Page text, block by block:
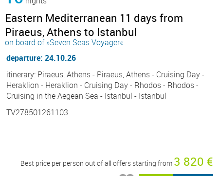
Eastern Mediterranean 11 days from
Piraeus, Athens to Istanbul
on board of »Seven Seas Voyager«
departure: 24.10.26
itinerary: Piraeus, Athens - Piraeus, Athens - Cruising Day -
Heraklion - Heraklion - Cruising Day - Rhodos - Rhodos -
Cruising in the Aegean Sea - Istanbul - Istanbul
TV278501261103
Best price per person out of all offers starting from 3 820 €